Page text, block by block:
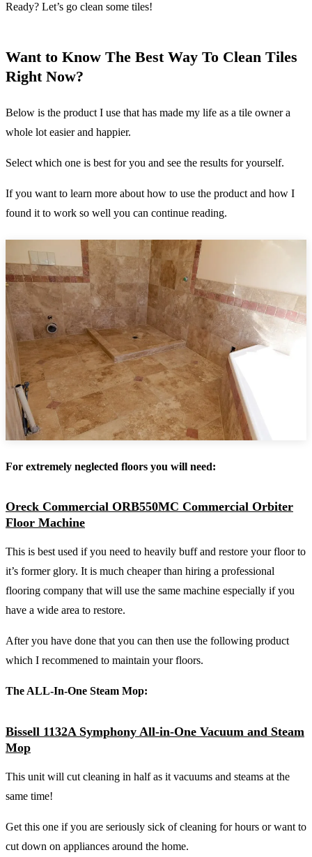
Ready? Let’s go clean some tiles!
Want to Know The Best Way To Clean Tiles
Right Now?
Below is the product I use that has made my life as a tile owner a
whole lot easier and happier.
Select which one is best for you and see the results for yourself.
If you want to learn more about how to use the product and how I
found it to work so well you can continue reading.
For extremely neglected floors you will need:
Oreck Commercial ORB550MC Commercial Orbiter
Floor Machine
This is best used if you need to heavily buff and restore your floor to
it’s former glory. It is much cheaper than hiring a professional
flooring company that will use the same machine especially if you
have a wide area to restore.
After you have done that you can then use the following product
which I recommened to maintain your floors.
The ALL-In-One Steam Mop:
Bissell 1132A Symphony All-in-One Vacuum and Steam
Mop
This unit will cut cleaning in half as it vacuums and steams at the
same time!
Get this one if you are seriously sick of cleaning for hours or want to
cut down on appliances around the home.